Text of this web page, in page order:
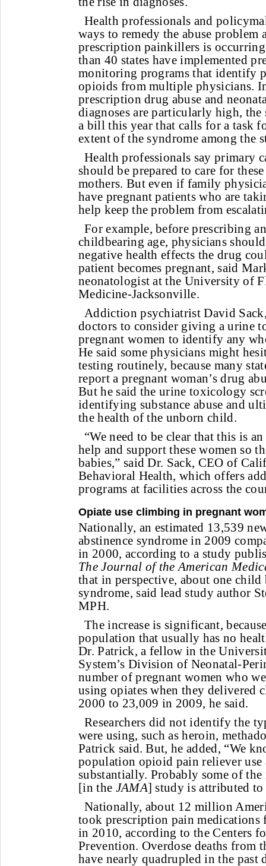
Health professionals and
ways to remedy the abuse problem
prescription painkillers is
than 40 states have implemented
monitoring programs that identify
opioids from multiple physicians.
prescription drug abuse and
diagnoses are particularly high, the
a bill this year that calls for a task
extent of the syndrome among the
Health professionals say primary
should be prepared to care for
mothers. But even if family
have pregnant patients who are
help keep the problem from
For example, before prescribing
childbearing age, physicians
negative health effects the drug
patient becomes pregnant, said
neonatologist at the University of
Medicine-Jacksonville.
Addiction psychiatrist David
doctors to consider giving a urine
pregnant women to identify any
He said some physicians might
testing routinely, because many
report a pregnant woman’s drug
But he said the urine toxicology
identifying substance abuse and
the health of the unborn child.
“We need to be clear that this is
help and support these women so
babies,” said Dr. Sack, CEO of
Behavioral Health, which offers
programs at facilities across the
Opiate use climbing in pregnant
Nationally, an estimated 13,539
abstinence syndrome in 2009
in 2000, according to a study
The Journal of the American
that in perspective, about one
syndrome, said lead study author
MPH.
The increase is significant,
population that usually has no
Dr. Patrick, a fellow in the
System’s Division of Neonatal-
number of pregnant women who
using opiates when they delivered
2000 to 23,009 in 2009, he said.
Researchers did not identify the
were using, such as heroin,
Patrick said. But, he added, “We
population opioid pain reliever use
substantially. Probably some of the
[in the JAMA] study is attributed
Nationally, about 12 million
took prescription pain medications
in 2010, according to the Centers
Prevention. Overdose deaths from
have nearly quadrupled in the past